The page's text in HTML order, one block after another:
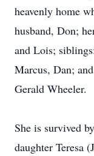
heavenly home
husband, Don;
and Lois;
Marcus, Dan;
Gerald Wheeler.
She is survived
daughter Teresa